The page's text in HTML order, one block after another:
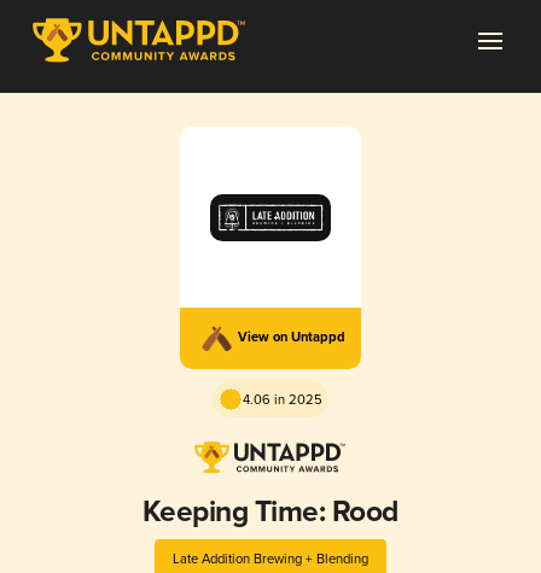
View on Untappd
4.06 in 2025
Keeping Time: Rood
Late Addition Brewing + Blending